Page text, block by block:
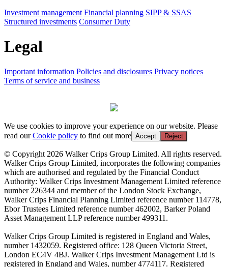
Investment management Financial planning SIPP & SSAS
Structured investments Consumer Duty
Legal
Important information Policies and disclosures Privacy notices
Terms of service and business
We use cookies to improve your experience on our website. Please
read ourCookie policy to find out more Accept Reject
© Copyright 2026 Walker Crips Group Limited. All rights reserved.
Walker Crips Group Limited, incorporates the following companies
which are authorised and regulated by the Financial Conduct
Authority: Walker Crips Investment Management Limited reference
number 226344 and member of the London Stock Exchange,
Walker Crips Financial Planning Limited reference number 114778,
Ebor Trustees Limited reference number 462002, Barker Poland
Asset Management LLP reference number 499311.
Walker Crips Group Limited is registered in England and Wales,
number 1432059. Registered office: 128 Queen Victoria Street,
London EC4V 4BJ. Walker Crips Investment Management Ltd is
registered in England and Wales, number 4774117. Registered